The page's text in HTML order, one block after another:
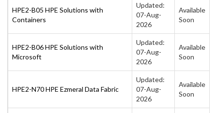
HPE2-B05 HPE Solutions with
Containers
Updated:
07-Aug-
2026
Available
Soon
HPE2-B06 HPE Solutions with
Microsoft
Updated:
07-Aug-
2026
Available
Soon
HPE2-N70 HPE Ezmeral Data Fabric
Updated:
07-Aug-
2026
Available
Soon